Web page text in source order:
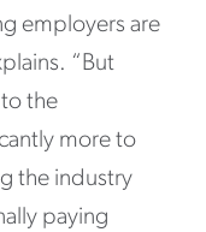
employers are
“But
the
more to
the industry
paying